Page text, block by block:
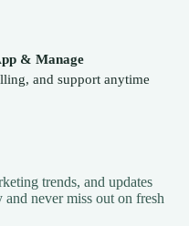
– Vilnius Ace Intl
Ace Intl Media
Angeles Ace Intl Media
Ace Intl Media
& Manage
and support anytime
trends, and updates
and never miss out on fresh